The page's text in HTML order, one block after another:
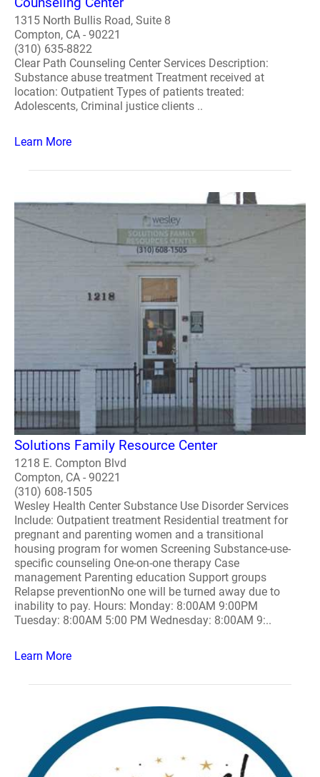
1315 North Bullis Road, Suite 8
Compton, CA - 90221
(310) 635-8822
Clear Path Counseling Center Services Description:
Substance abuse treatment Treatment received at
location: Outpatient Types of patients treated:
Adolescents, Criminal justice clients ..
Learn More
Solutions Family Resource Center
1218 E. Compton Blvd
Compton, CA - 90221
(310) 608-1505
Wesley Health Center Substance Use Disorder Services
Include: Outpatient treatment Residential treatment for
pregnant and parenting women and a transitional
housing program for women Screening Substance-use-
specific counseling One-on-one therapy Case
management Parenting education Support groups
Relapse preventionNo one will be turned away due to
inability to pay. Hours: Monday: 8:00AM 9:00PM
Tuesday: 8:00AM 5:00 PM Wednesday: 8:00AM 9:..
Learn More